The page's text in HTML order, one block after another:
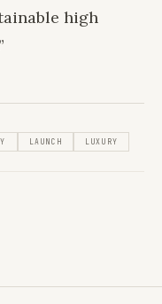
high
LAUNCH LUXURY